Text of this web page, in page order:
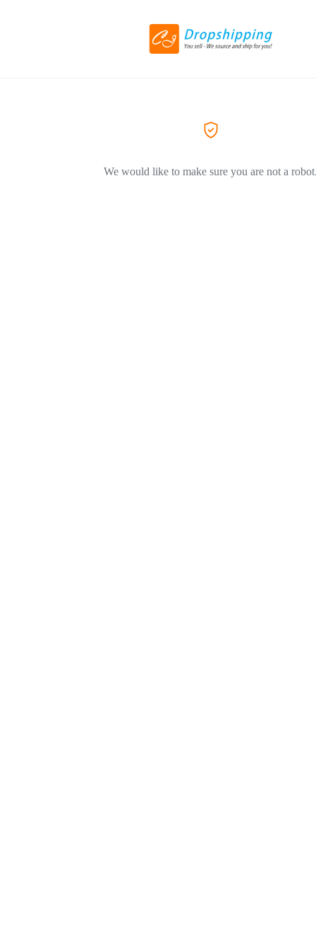
We would like to make sure you are not a